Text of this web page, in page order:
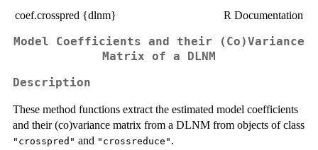
coef.crosspred {dlnm} R Documentation
Model Coefficients and their (Co)Variance
Matrix of a DLNM
Description
These method functions extract the estimated model coefficients
and their (co)variance matrix from a DLNM from objects of class
"crosspred" and "crossreduce" .